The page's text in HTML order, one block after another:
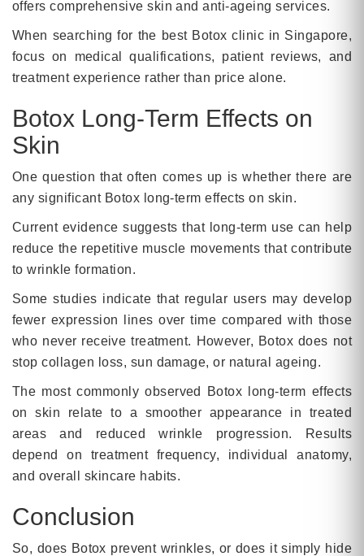
offers comprehensive skin and anti-ageing services.
When searching for the best Botox clinic in Singapore,
focus on medical qualifications, patient reviews, and
treatment experience rather than price alone.
Botox Long-Term Effects on
Skin
One question that often comes up is whether there are
any significant Botox long-term effects on skin.
Current evidence suggests that long-term use can help
reduce the repetitive muscle movements that contribute
to wrinkle formation.
Some studies indicate that regular users may develop
fewer expression lines over time compared with those
who never receive treatment. However, Botox does not
stop collagen loss, sun damage, or natural ageing.
The most commonly observed Botox long-term effects
on skin relate to a smoother appearance in treated
areas and reduced wrinkle progression. Results
depend on treatment frequency, individual anatomy,
and overall skincare habits.
Conclusion
So, does Botox prevent wrinkles, or does it simply hide